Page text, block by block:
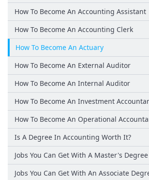
How To Become An Accounting Assistant
How To Become An Accounting Clerk
How To Become An Actuary
How To Become An External Auditor
How To Become An Internal Auditor
How To Become An Investment
How To Become An Operational
Is A Degree In Accounting Worth It?
Jobs You Can Get With A Master's
Jobs You Can Get With An Associate